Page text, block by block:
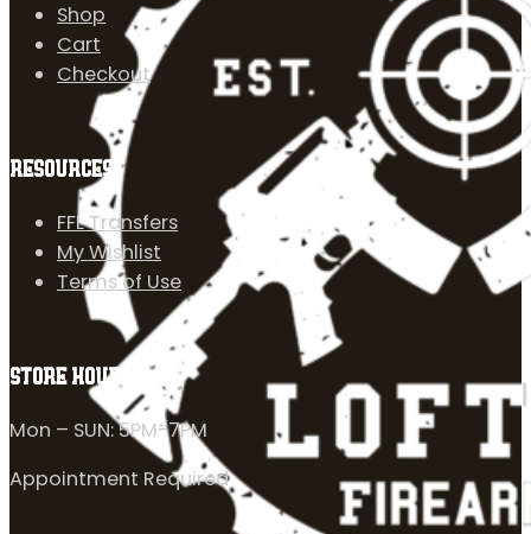
Shop
Cart
Checkout
RESOURCES
FFL Transfers
My Wishlist
Terms of Use
STORE HOURS
Mon – SUN: 5PM-7PM
Appointment Required